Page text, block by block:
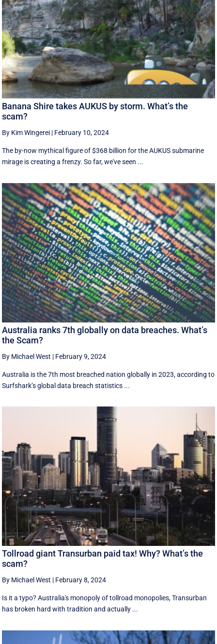
Banana Shire takes AUKUS by storm. What’s the
scam?
By Kim Wingerei | February 10, 2024
The by-now mythical figure of $368 billion for the AUKUS submarine
mirage is creating a frenzy. So far, we've seen ...
Australia ranks 7th globally on data breaches. What’s
the Scam?
By Michael West | February 9, 2024
Australia is the 7th most breached nation globally in 2023, according to
Surfshark’s global data breach statistics ...
Tollroad giant Transurban paid tax! Why? What’s the
scam?
By Michael West | February 8, 2024
Is it a typo? Australia's monopoly of tollroad monopolies, Transurban
has broken hard with tradition and actually ...